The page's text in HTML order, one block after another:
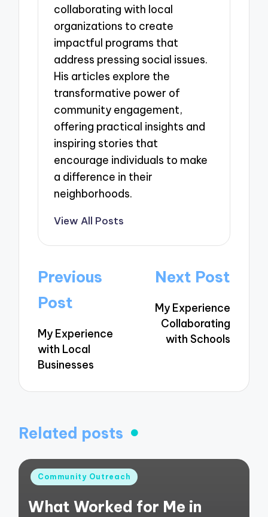
collaborating with local
organizations to create
impactful programs that
address pressing social issues.
His articles explore the
transformative power of
community engagement,
offering practical insights and
inspiring stories that
encourage individuals to make
a difference in their
neighborhoods.
View All Posts
Post
navigation
Previous
Post
My Experience
with Local
Businesses
Next Post
My Experience
Collaborating
with Schools
Related posts
Posted
Community Outreach
What Worked for Me in